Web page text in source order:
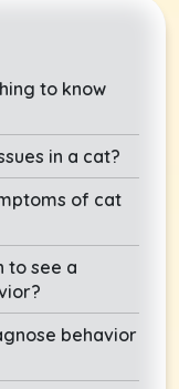
to know
in a cat?
of cat
to see a
behavior